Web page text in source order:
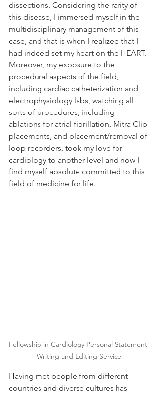
dissections. Considering the rarity of
this disease, I immersed myself in the
multidisciplinary management of this
case, and that is when I realized that I
had indeed set my heart on the HEART.
Moreover, my exposure to the
procedural aspects of the field,
including cardiac catheterization and
electrophysiology labs, watching all
sorts of procedures, including
ablations for atrial fibrillation, Mitra Clip
placements, and placement/removal of
loop recorders, took my love for
cardiology to another level and now I
find myself absolute committed to this
field of medicine for life.
Fellowship in Cardiology Personal Statement
Writing and Editing Service
Having met people from different
countries and diverse cultures has